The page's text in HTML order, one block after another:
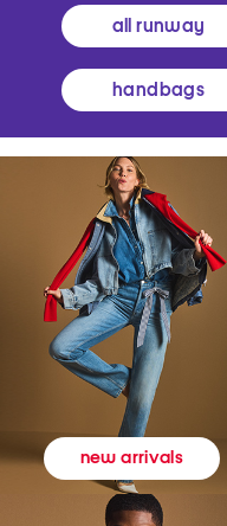
all runway
handbags
new arrivals